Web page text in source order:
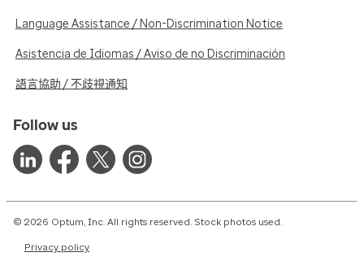
Language Assistance / Non-Discrimination Notice
Asistencia de Idiomas / Aviso de no Discriminación
語言協助 / 不歧視通知
Follow us
© 2026 Optum, Inc. All rights reserved. Stock photos used.
Privacy policy